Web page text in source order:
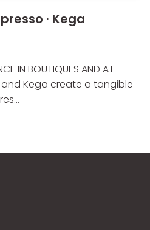
· Kega
IN BOUTIQUES AND AT
and Kega create a tangible